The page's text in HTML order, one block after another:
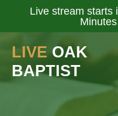
Live stream starts
Minutes
LIVE OAK
BAPTIST